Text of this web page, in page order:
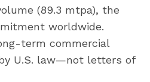
(89.3 mtpa), the
worldwide.
term commercial
U.S. law—not letters of